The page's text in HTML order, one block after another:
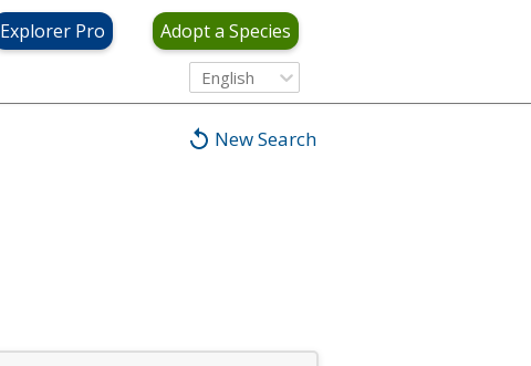
Explorer Pro Adopt a Species
English
New Search